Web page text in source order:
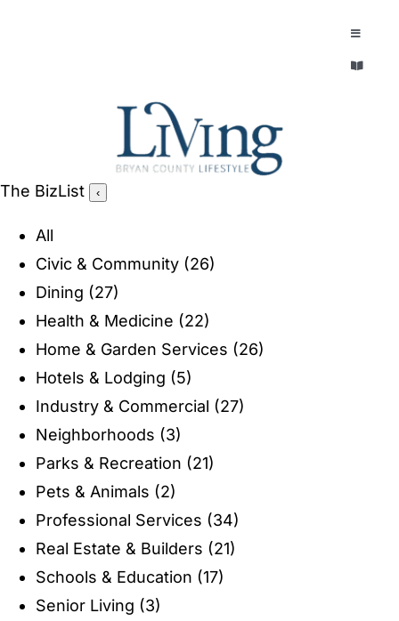
Toggle
THE CONCIERGE
ABOUT
REFLECTIONS MAGAZINE
Toggle
PEOPLE AND PLACES
HOME & GARDEN
PURSUITS
ENTERTAINING
RECIPES
The BizList ‹
All
Civic & Community (26)
Dining (27)
Health & Medicine (22)
Home & Garden Services (26)
Hotels & Lodging (5)
Industry & Commercial (27)
Neighborhoods (3)
Parks & Recreation (21)
Pets & Animals (2)
Professional Services (34)
Real Estate & Builders (21)
Schools & Education (17)
Senior Living (3)